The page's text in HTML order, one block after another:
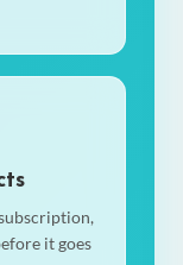
it goes